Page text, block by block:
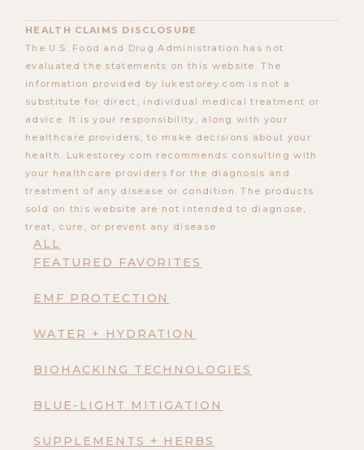
ALL
FEATURED FAVORITES
EMF PROTECTION
WATER + HYDRATION
BIOHACKING TECHNOLOGIES
BLUE-LIGHT MITIGATION
SUPPLEMENTS + HERBS
HEALTH CLAIMS DISCLOSURE
The U.S. Food and Drug Administration has not
evaluated the statements on this website. The
information provided by lukestorey.com is not a
substitute for direct, individual medical treatment or
advice. It is your responsibility, along with your
healthcare providers, to make decisions about your
health. Lukestorey.com recommends consulting with
your healthcare providers for the diagnosis and
treatment of any disease or condition. The products
sold on this website are not intended to diagnose,
treat, cure, or prevent any disease.